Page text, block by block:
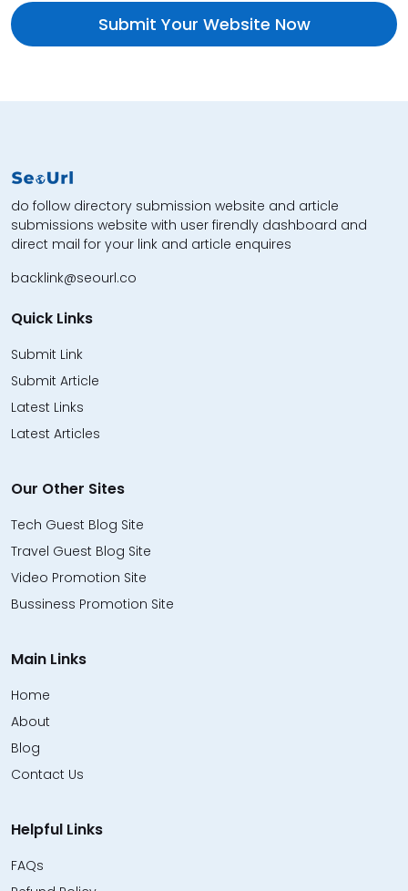
Submit Your Website Now
do follow directory submission website and article
submissions website with user firendly dashboard and
direct mail for your link and article enquires
backlink@seourl.co
Quick Links
Submit Link
Submit Article
Latest Links
Latest Articles
Our Other Sites
Tech Guest Blog Site
Travel Guest Blog Site
Video Promotion Site
Bussiness Promotion Site
Main Links
Home
About
Blog
Contact Us
Helpful Links
FAQs